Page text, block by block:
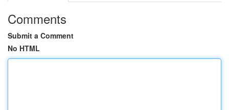
Comments
Submit a Comment
No HTML